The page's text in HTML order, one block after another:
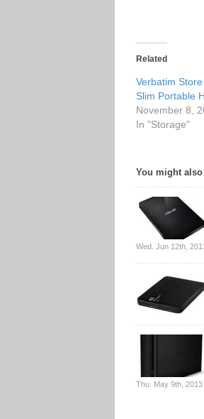
Related
Verbatim
Slim Portable
November 8,
In "Storage"
You might
Wed. Jun 12th,
Thu. May 9th, 2013